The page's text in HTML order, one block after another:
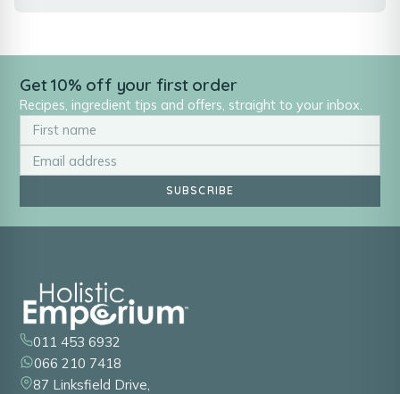
Get 10% off your first order
Recipes, ingredient tips and offers, straight to your inbox.
SUBSCRIBE
011 453 6932
066 210 7418
87 Linksfield Drive,